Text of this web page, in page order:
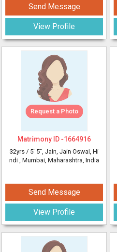
Send Message
View Profile
Request a Photo
Matrimony ID -1664916
32yrs / 5' 5", Jain, Jain Oswal, Hi
ndi , Mumbai, Maharashtra, India
Send Message
View Profile